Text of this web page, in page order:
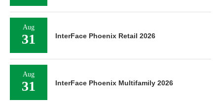
Aug
31 InterFace Phoenix Retail 2026
Aug
31 InterFace Phoenix Multifamily 2026